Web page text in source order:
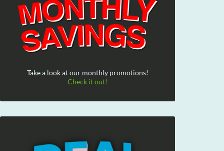
Take a look at our monthly promotions!
Check it out!